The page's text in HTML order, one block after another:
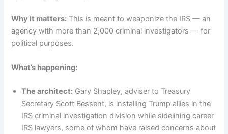
Why it matters: This is meant to weaponize the IRS — an
agency with more than 2,000 criminal investigators — for
political purposes.
What’s happening:
The architect: Gary Shapley, adviser to Treasury
Secretary Scott Bessent, is installing Trump allies in the
IRS criminal investigation division while sidelining career
IRS lawyers, some of whom have raised concerns about